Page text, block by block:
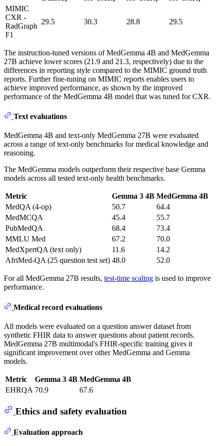
MIMIC
CXR -
RadGraph
F1
29.5 30.3 28.8 29.5
The instruction-tuned versions of MedGemma 4B and MedGemma
27B achieve lower scores (21.9 and 21.3, respectively) due to the
differences in reporting style compared to the MIMIC ground truth
reports. Further fine-tuning on MIMIC reports enables users to
achieve improved performance, as shown by the improved
performance of the MedGemma 4B model that was tuned for CXR.
Text evaluations
MedGemma 4B and text-only MedGemma 27B were evaluated
across a range of text-only benchmarks for medical knowledge and
reasoning.
The MedGemma models outperform their respective base Gemma
models across all tested text-only health benchmarks.
Metric Gemma 3 4B MedGemma 4B
MedQA (4-op)
50.7
64.4
MedMCQA
45.4
55.7
PubMedQA
68.4
73.4
MMLU Med
67.2
70.0
MedXpertQA (text only)
11.6
14.2
AfriMed-QA (25 question test set) 48.0 52.0
For all MedGemma 27B results, test-time scaling is used to improve
performance.
Medical record evaluations
All models were evaluated on a question answer dataset from
synthetic FHIR data to answer questions about patient records.
MedGemma 27B multimodal's FHIR-specific training gives it
significant improvement over other MedGemma and Gemma
models.
Metric Gemma 3 4B MedGemma 4B
EHRQA 70.9 67.6
Ethics and safety evaluation
Evaluation approach